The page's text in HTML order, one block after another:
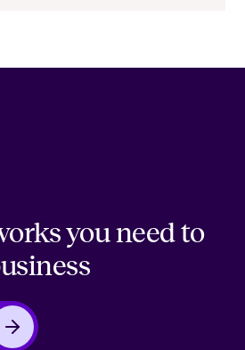
you need to